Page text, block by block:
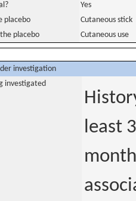
Yes
placebo
Cutaneous stick
placebo Cutaneous use
investigation
investigated
least